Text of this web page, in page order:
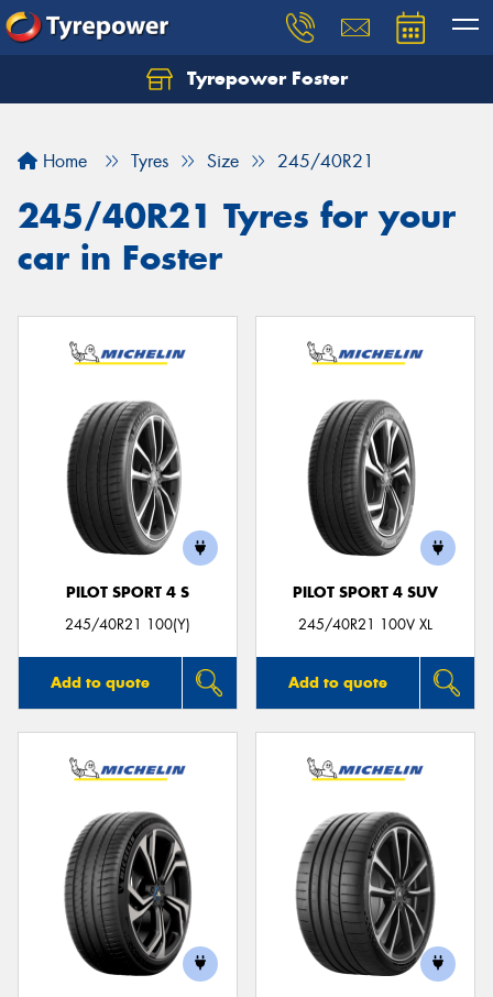
Tyrepower Foster
Home Tyres Size 245/40R21
245/40R21 Tyres for your
car in Foster
PILOT SPORT 4 S
245/40R21 100(Y)
Add to quote
PILOT SPORT 4 SUV
245/40R21 100V XL
Add to quote